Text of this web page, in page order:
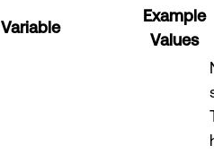
Variable
Example
Values